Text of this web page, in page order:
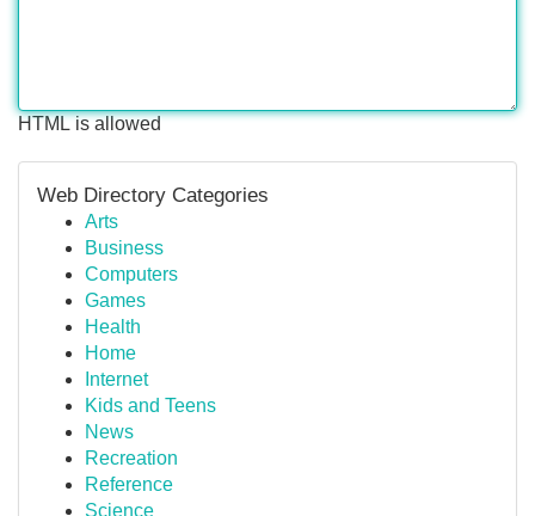
HTML is allowed
Web Directory Categories
Arts
Business
Computers
Games
Health
Home
Internet
Kids and Teens
News
Recreation
Reference
Science